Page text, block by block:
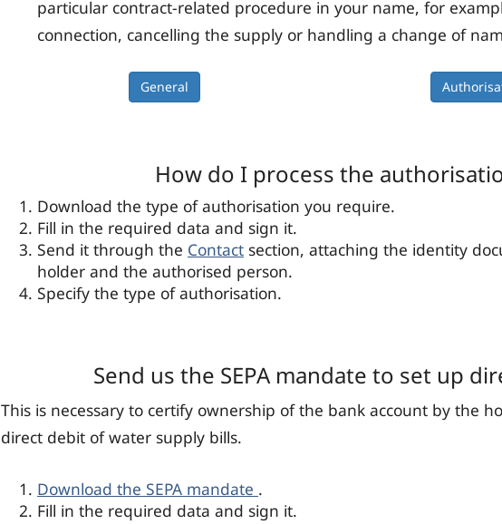
particular contract-related procedure in your name, for
connection, cancelling the supply or handling a change of
General
How do I process the
Download the type of authorisation you require.
Fill in the required data and sign it.
Send it through the Contact section, attaching the identity
holder and the authorised person.
Specify the type of authorisation.
Send us the SEPA mandate to set up
This is necessary to certify ownership of the bank account by the
direct debit of water supply bills.
Download the SEPA mandate .
Fill in the required data and sign it.